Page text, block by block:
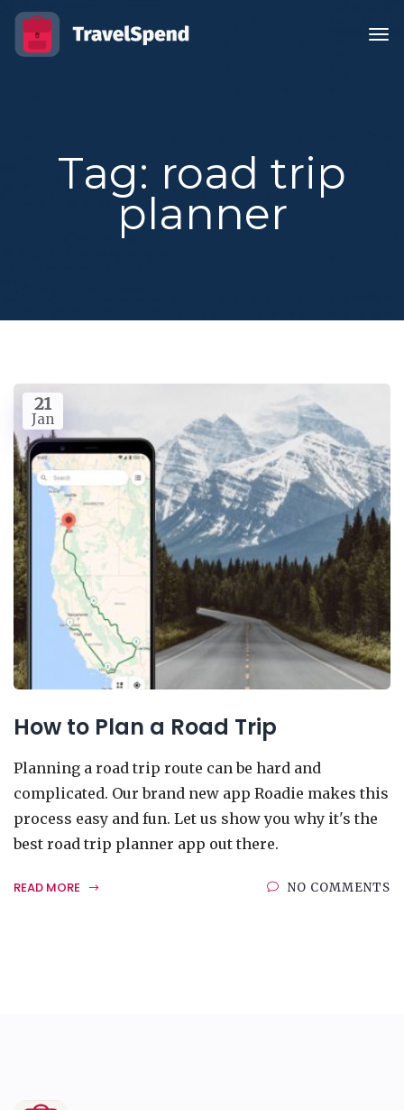
Tag: road trip
planner
21
Jan
How to Plan a Road Trip
Planning a road trip route can be hard and
complicated. Our brand new app Roadie makes this
process easy and fun. Let us show you why it's the
best road trip planner app out there.
READ MORE NO COMMENTS